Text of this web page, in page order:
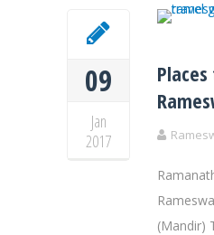
09
Jan
2017
(Mandir)